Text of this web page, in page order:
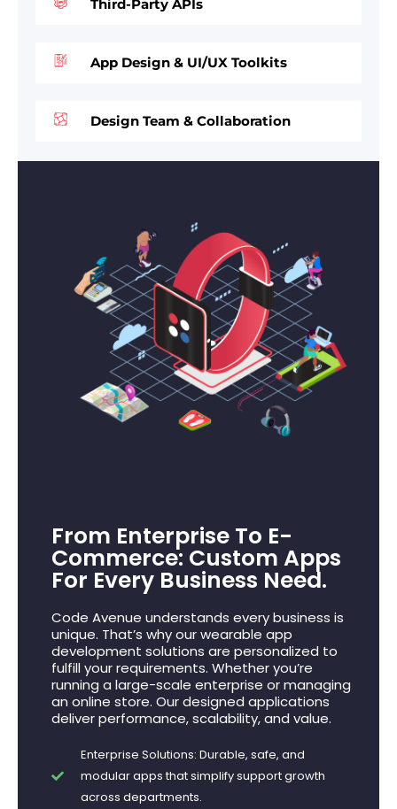
Third-Party APIs
App Design & UI/UX Toolkits
Design Team & Collaboration
From Enterprise To E-
Commerce: Custom Apps
For Every Business Need.
Code Avenue understands every business is
unique. That’s why our wearable app
development solutions are personalized to
fulfill your requirements. Whether you’re
running a large-scale enterprise or managing
an online store. Our designed applications
deliver performance, scalability, and value.
Enterprise Solutions: Durable, safe, and
modular apps that simplify support growth
across departments.